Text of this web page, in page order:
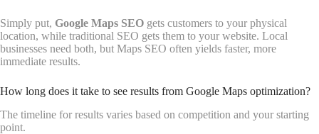
Simply put, Google Maps SEO gets customers to your physical
location, while traditional SEO gets them to your website. Local
businesses need both, but Maps SEO often yields faster, more
immediate results.
How long does it take to see results from Google Maps optimization?
The timeline for results varies based on competition and your starting
point.